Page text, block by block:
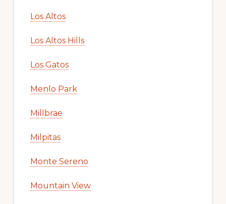
Los Altos
Los Altos Hills
Los Gatos
Menlo Park
Millbrae
Milpitas
Monte Sereno
Mountain View